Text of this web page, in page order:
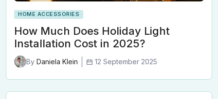
HOME ACCESSORIES
How Much Does Holiday Light
Installation Cost in 2025?
By Daniela Klein 12 September 2025